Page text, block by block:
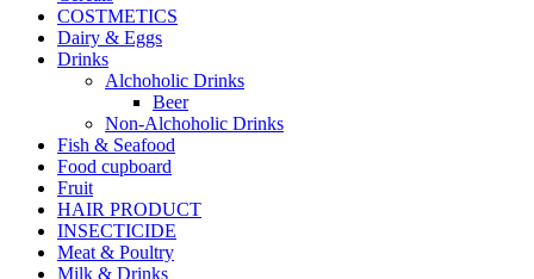
COSTMETICS
Dairy & Eggs
Drinks
Alchoholic Drinks
Beer
Non-Alchoholic Drinks
Fish & Seafood
Food cupboard
Fruit
HAIR PRODUCT
INSECTICIDE
Meat & Poultry
Milk & Drinks